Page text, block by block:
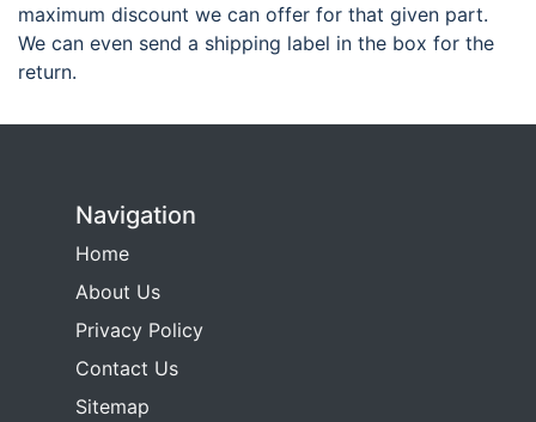
maximum discount we can offer for that given part.
We can even send a shipping label in the box for the
return.
Navigation
Home
About Us
Privacy Policy
Contact Us
Sitemap